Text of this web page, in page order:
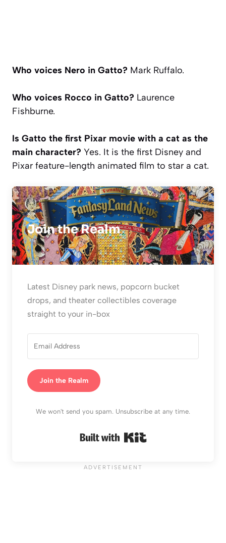
Who voices Nero in Gatto? Mark Ruffalo.
Who voices Rocco in Gatto? Laurence
Fishburne.
Is Gatto the first Pixar movie with a cat as the
main character? Yes. It is the first Disney and
Pixar feature-length animated film to star a cat.
Join the Realm
Latest Disney park news, popcorn bucket
drops, and theater collectibles coverage
straight to your in-box
Join the Realm
We won't send you spam. Unsubscribe at any time.